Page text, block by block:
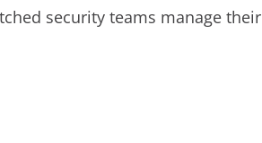
security teams manage their